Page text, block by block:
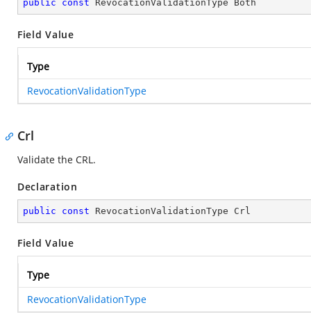
public const RevocationValidationType Both
Field Value
Type
RevocationValidationType
Crl
Validate the CRL.
Declaration
public const RevocationValidationType Crl
Field Value
Type
RevocationValidationType